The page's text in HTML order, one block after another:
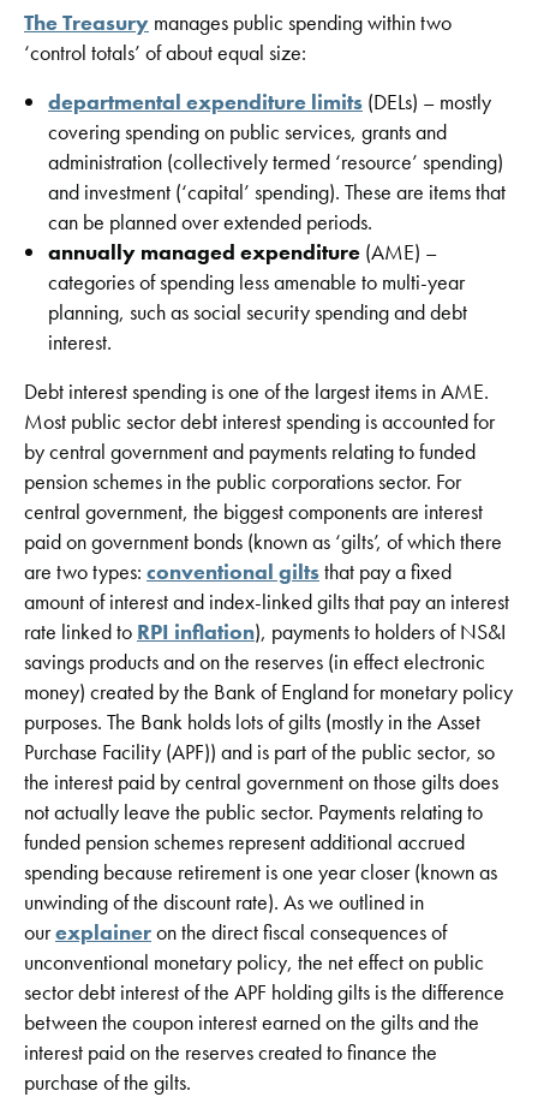
The Treasury manages public spending within two
‘control totals’ of about equal size:
departmental expenditure limits (DELs) – mostly
covering spending on public services, grants and
administration (collectively termed ‘resource’ spending)
and investment (‘capital’ spending). These are items that
can be planned over extended periods.
annually managed expenditure (AME) –
categories of spending less amenable to multi-year
planning, such as social security spending and debt
interest.
Debt interest spending is one of the largest items in AME.
Most public sector debt interest spending is accounted for
by central government and payments relating to funded
pension schemes in the public corporations sector. For
central government, the biggest components are interest
paid on government bonds (known as ‘gilts’, of which there
are two types: conventional giltsthat pay a fixed
amount of interest and index-linked gilts that pay an interest
rate linked to RPI inflation), payments to holders of NS&I
savings products and on the reserves (in effect electronic
money) created by the Bank of England for monetary policy
purposes. The Bank holds lots of gilts (mostly in the Asset
Purchase Facility (APF)) and is part of the public sector, so
the interest paid by central government on those gilts does
not actually leave the public sector. Payments relating to
funded pension schemes represent additional accrued
spending because retirement is one year closer (known as
unwinding of the discount rate). As we outlined in
ourexplaineron the direct fiscal consequences of
unconventional monetary policy, the net effect on public
sector debt interest of the APF holding gilts is the difference
between the coupon interest earned on the gilts and the
interest paid on the reserves created to finance the
purchase of the gilts.